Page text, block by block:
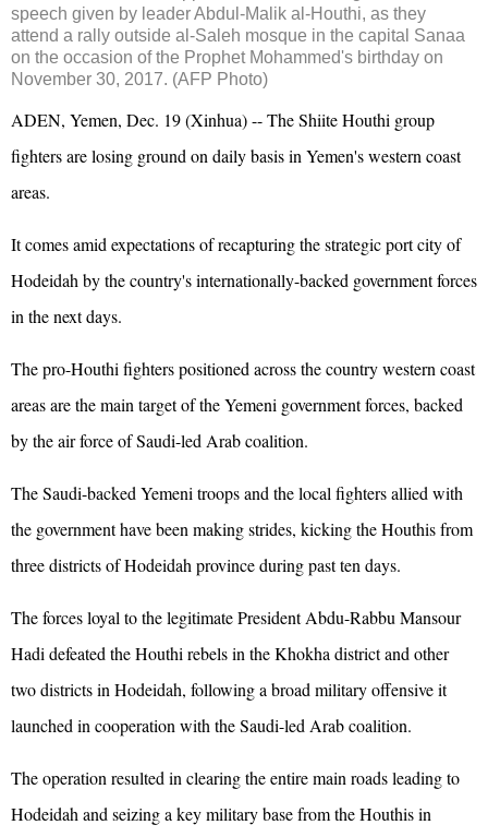
speech given by leader Abdul-Malik al-Houthi, as they
attend a rally outside al-Saleh mosque in the capital Sanaa
on the occasion of the Prophet Mohammed's birthday on
November 30, 2017. (AFP Photo)
ADEN, Yemen, Dec. 19 (Xinhua) -- The Shiite Houthi group
fighters are losing ground on daily basis in Yemen's western coast
areas.
It comes amid expectations of recapturing the strategic port city of
Hodeidah by the country's internationally-backed government forces
in the next days.
The pro-Houthi fighters positioned across the country western coast
areas are the main target of the Yemeni government forces, backed
by the air force of Saudi-led Arab coalition.
The Saudi-backed Yemeni troops and the local fighters allied with
the government have been making strides, kicking the Houthis from
three districts of Hodeidah province during past ten days.
The forces loyal to the legitimate President Abdu-Rabbu Mansour
Hadi defeated the Houthi rebels in the Khokha district and other
two districts in Hodeidah, following a broad military offensive it
launched in cooperation with the Saudi-led Arab coalition.
The operation resulted in clearing the entire main roads leading to
Hodeidah and seizing a key military base from the Houthis in